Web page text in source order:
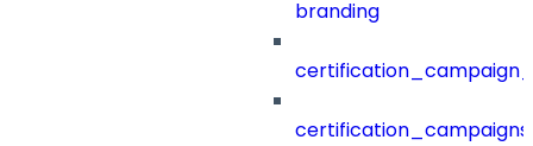
branding
certification_campaigns